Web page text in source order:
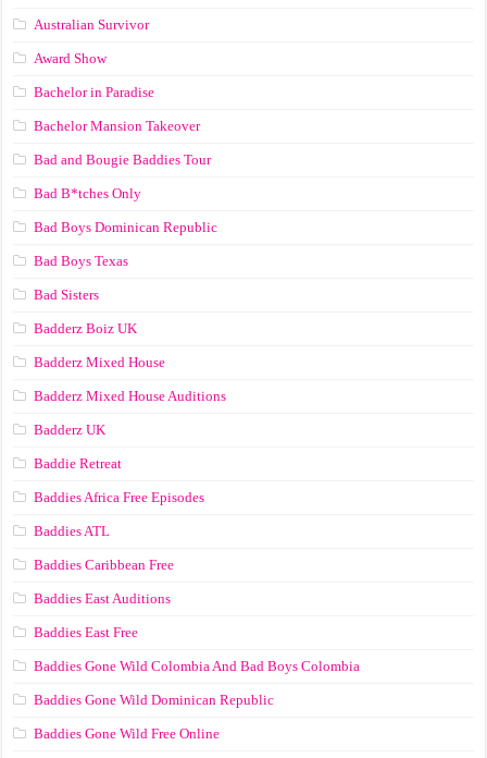
Australian Survivor
Award Show
Bachelor in Paradise
Bachelor Mansion Takeover
Bad and Bougie Baddies Tour
Bad B*tches Only
Bad Boys Dominican Republic
Bad Boys Texas
Bad Sisters
Badderz Boiz UK
Badderz Mixed House
Badderz Mixed House Auditions
Badderz UK
Baddie Retreat
Baddies Africa Free Episodes
Baddies ATL
Baddies Caribbean Free
Baddies East Auditions
Baddies East Free
Baddies Gone Wild Colombia And Bad Boys Colombia
Baddies Gone Wild Dominican Republic
Baddies Gone Wild Free Online